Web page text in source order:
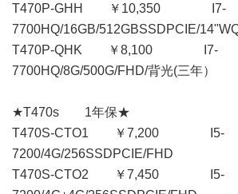
T470P-GHH ￥10,350 I7-
7700HQ/16GB/512GBSSDPCIE/
T470P-QHK ￥8,100 I7-
7700HQ/8G/500G/FHD/背光(三年）
★T470s 1年保★
T470S-CTO1 ￥7,200 I5-
7200/4G/256SSDPCIE/FHD
T470S-CTO2 ￥7,450 I5-